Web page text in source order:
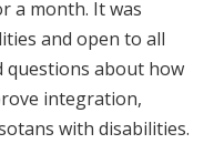
a month. It was
and open to all
questions about how
integration,
with disabilities.